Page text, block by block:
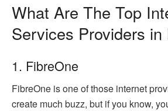
What Are The Top
Services Providers in
1. FibreOne
FibreOne is one of those internet
create much buzz, but if you know,